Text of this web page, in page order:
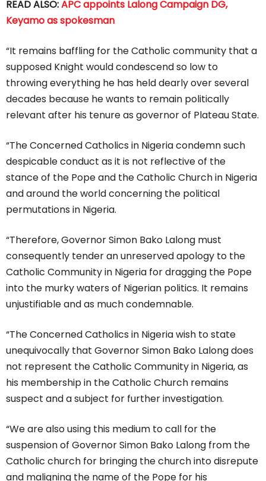
READ ALSO:APC appoints Lalong Campaign DG,
Keyamo as spokesman
“It remains baffling for the Catholic community that a
supposed Knight would condescend so low to
throwing everything he has held dearly over several
decades because he wants to remain politically
relevant after his tenure as governor of Plateau State.
“The Concerned Catholics in Nigeria condemn such
despicable conduct as it is not reflective of the
stance of the Pope and the Catholic Church in Nigeria
and around the world concerning the political
permutations in Nigeria.
“Therefore, Governor Simon Bako Lalong must
consequently tender an unreserved apology to the
Catholic Community in Nigeria for dragging the Pope
into the murky waters of Nigerian politics. It remains
unjustifiable and as much condemnable.
“The Concerned Catholics in Nigeria wish to state
unequivocally that Governor Simon Bako Lalong does
not represent the Catholic Community in Nigeria, as
his membership in the Catholic Church remains
suspect and a subject for further investigation.
“We are also using this medium to call for the
suspension of Governor Simon Bako Lalong from the
Catholic church for bringing the church into disrepute
and maligning the name of the Pope for his